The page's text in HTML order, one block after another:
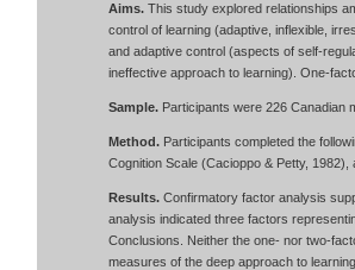
Aims. This study explored relationships
control of learning (adaptive, inflexible,
and adaptive control (aspects of self-
ineffective approach to learning). One-
Sample. Participants were 226 Canadian
Method. Participants completed the
Cognition Scale (Cacioppo & Petty,
Results. Confirmatory factor analysis
analysis indicated three factors
Conclusions. Neither the one- nor two-
measures of the deep approach to